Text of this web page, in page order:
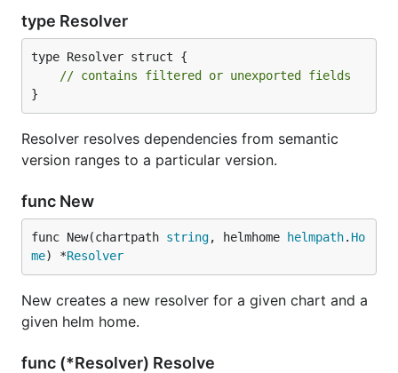
type Resolver
type Resolver struct {
// contains filtered or unexported fields
}
Resolver resolves dependencies from semantic
version ranges to a particular version.
func New
func New(chartpath string, helmhome helmpath. Ho
me) *Resolver
New creates a new resolver for a given chart and a
given helm home.
func (*Resolver) Resolve